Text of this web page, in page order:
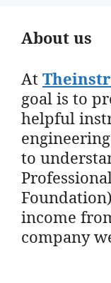
About us
At
goal is to
helpful
to
income
company